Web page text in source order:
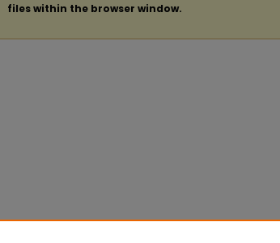
files within the browser window.